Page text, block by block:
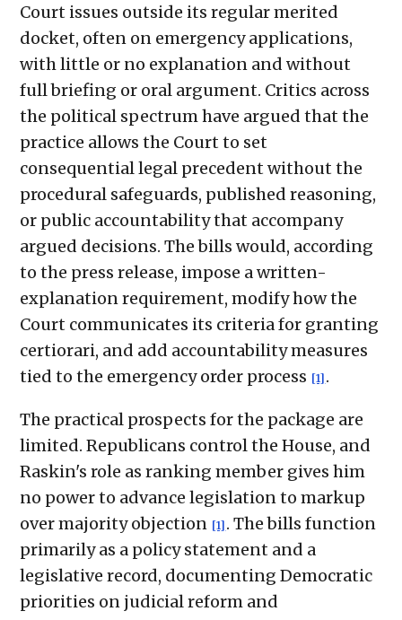
Court issues outside its regular merited
docket, often on emergency applications,
with little or no explanation and without
full briefing or oral argument. Critics across
the political spectrum have argued that the
practice allows the Court to set
consequential legal precedent without the
procedural safeguards, published reasoning,
or public accountability that accompany
argued decisions. The bills would, according
to the press release, impose a written-
explanation requirement, modify how the
Court communicates its criteria for granting
certiorari, and add accountability measures
tied to the emergency order process [1] .
The practical prospects for the package are
limited. Republicans control the House, and
Raskin's role as ranking member gives him
no power to advance legislation to markup
over majority objection [1] . The bills function
primarily as a policy statement and a
legislative record, documenting Democratic
priorities on judicial reform and